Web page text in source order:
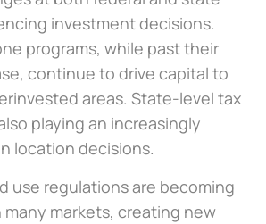
investment decisions.
programs, while past their
continue to drive capital to
areas. State-level tax
playing an increasingly
location decisions.
use regulations are becoming
many markets, creating new